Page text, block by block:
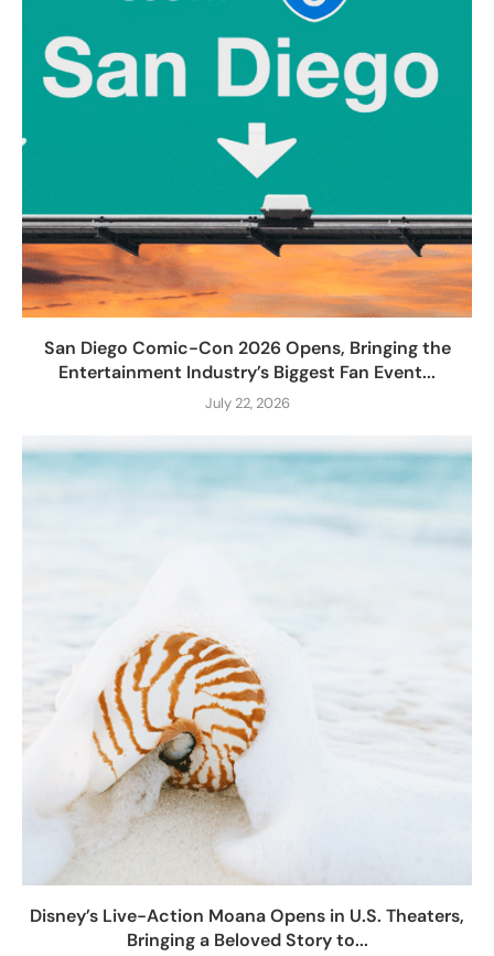
San Diego Comic-Con 2026 Opens, Bringing the
Entertainment Industry’s Biggest Fan Event...
July 22, 2026
Disney’s Live-Action Moana Opens in U.S. Theaters,
Bringing a Beloved Story to...